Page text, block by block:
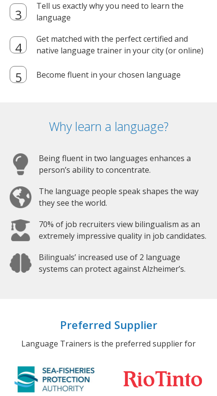
Tell us exactly why you need to learn the
language
Get matched with the perfect certified and
native language trainer in your city (or online)
Become fluent in your chosen language
Why learn a language?
Being fluent in two languages enhances a
person’s ability to concentrate.
The language people speak shapes the way
they see the world.
70% of job recruiters view bilingualism as an
extremely impressive quality in job candidates.
Bilinguals’ increased use of 2 language
systems can protect against Alzheimer’s.
Preferred Supplier
Language Trainers is the preferred supplier for